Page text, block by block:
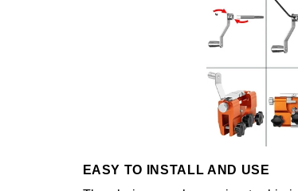
EASY TO INSTALL AND USE